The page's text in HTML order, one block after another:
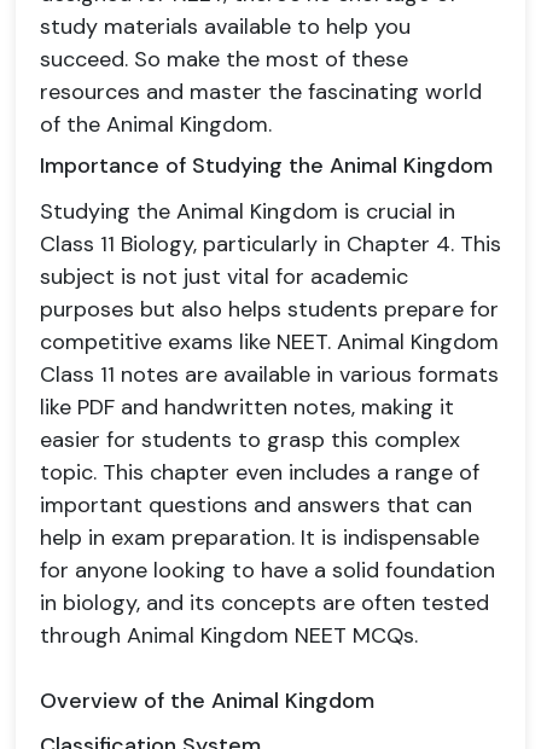
study materials available to help you
succeed. So make the most of these
resources and master the fascinating world
of the Animal Kingdom.
Importance of Studying the Animal Kingdom
Studying the Animal Kingdom is crucial in
Class 11 Biology, particularly in Chapter 4. This
subject is not just vital for academic
purposes but also helps students prepare for
competitive exams like NEET. Animal Kingdom
Class 11 notes are available in various formats
like PDF and handwritten notes, making it
easier for students to grasp this complex
topic. This chapter even includes a range of
important questions and answers that can
help in exam preparation. It is indispensable
for anyone looking to have a solid foundation
in biology, and its concepts are often tested
through Animal Kingdom NEET MCQs.
Overview of the Animal Kingdom